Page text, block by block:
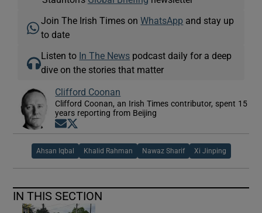
Join The Irish Times onWhatsApp and stay up
to date
Listen to In The News podcast daily for a deep
dive on the stories that matter
Clifford Coonan
Clifford Coonan, an Irish Times contributor, spent 15
years reporting from Beijing
Opens in new window
Ahsan Iqbal Khalid Rahman Nawaz Sharif Xi Jinping
IN THIS SECTION